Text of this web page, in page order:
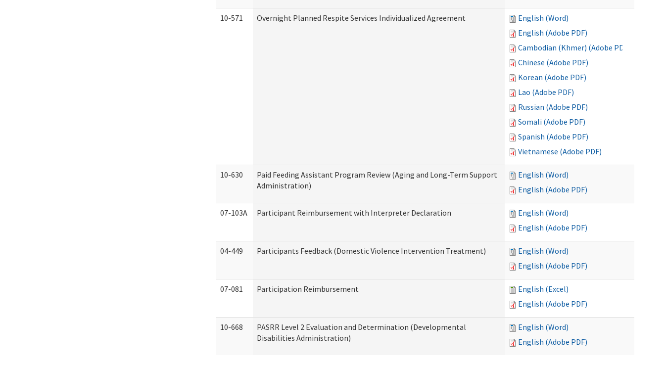
10-571 Overnight Planned Respite Services Individualized Agreement
English (Word)
English (Adobe PDF)
Cambodian (Khmer) (Adobe PDF)
Chinese (Adobe PDF)
Korean (Adobe PDF)
Lao (Adobe PDF)
Russian (Adobe PDF)
Somali (Adobe PDF)
Spanish (Adobe PDF)
Vietnamese (Adobe PDF)
10-630
Paid Feeding Assistant Program Review (Aging and Long-Term Support
Administration)
English (Word)
English (Adobe PDF)
07-103A Participant Reimbursement with Interpreter Declaration
English (Word)
English (Adobe PDF)
04-449 Participants Feedback (Domestic Violence Intervention Treatment)
English (Word)
English (Adobe PDF)
07-081 Participation Reimbursement
English (Excel)
English (Adobe PDF)
10-668
PASRR Level 2 Evaluation and Determination (Developmental
Disabilities Administration)
English (Word)
English (Adobe PDF)